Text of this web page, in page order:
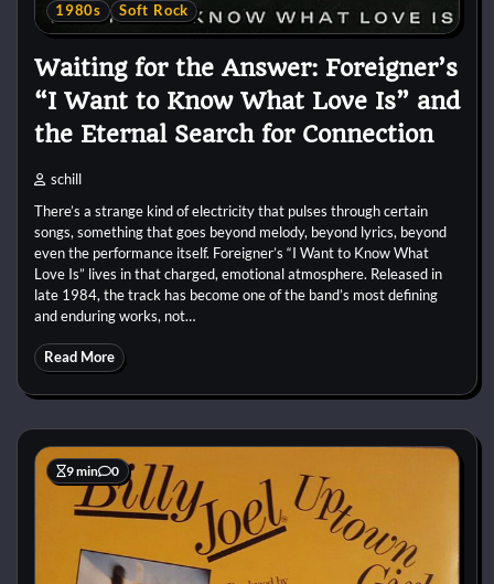
1980s Soft Rock
Waiting for the Answer: Foreigner’s
“I Want to Know What Love Is” and
the Eternal Search for Connection
schill
There’s a strange kind of electricity that pulses through certain
songs, something that goes beyond melody, beyond lyrics, beyond
even the performance itself. Foreigner’s “I Want to Know What
Love Is” lives in that charged, emotional atmosphere. Released in
late 1984, the track has become one of the band’s most defining
and enduring works, not…
Read More
9 min 0